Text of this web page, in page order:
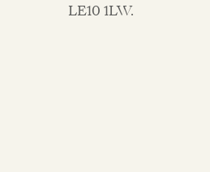
LE10 1LW.